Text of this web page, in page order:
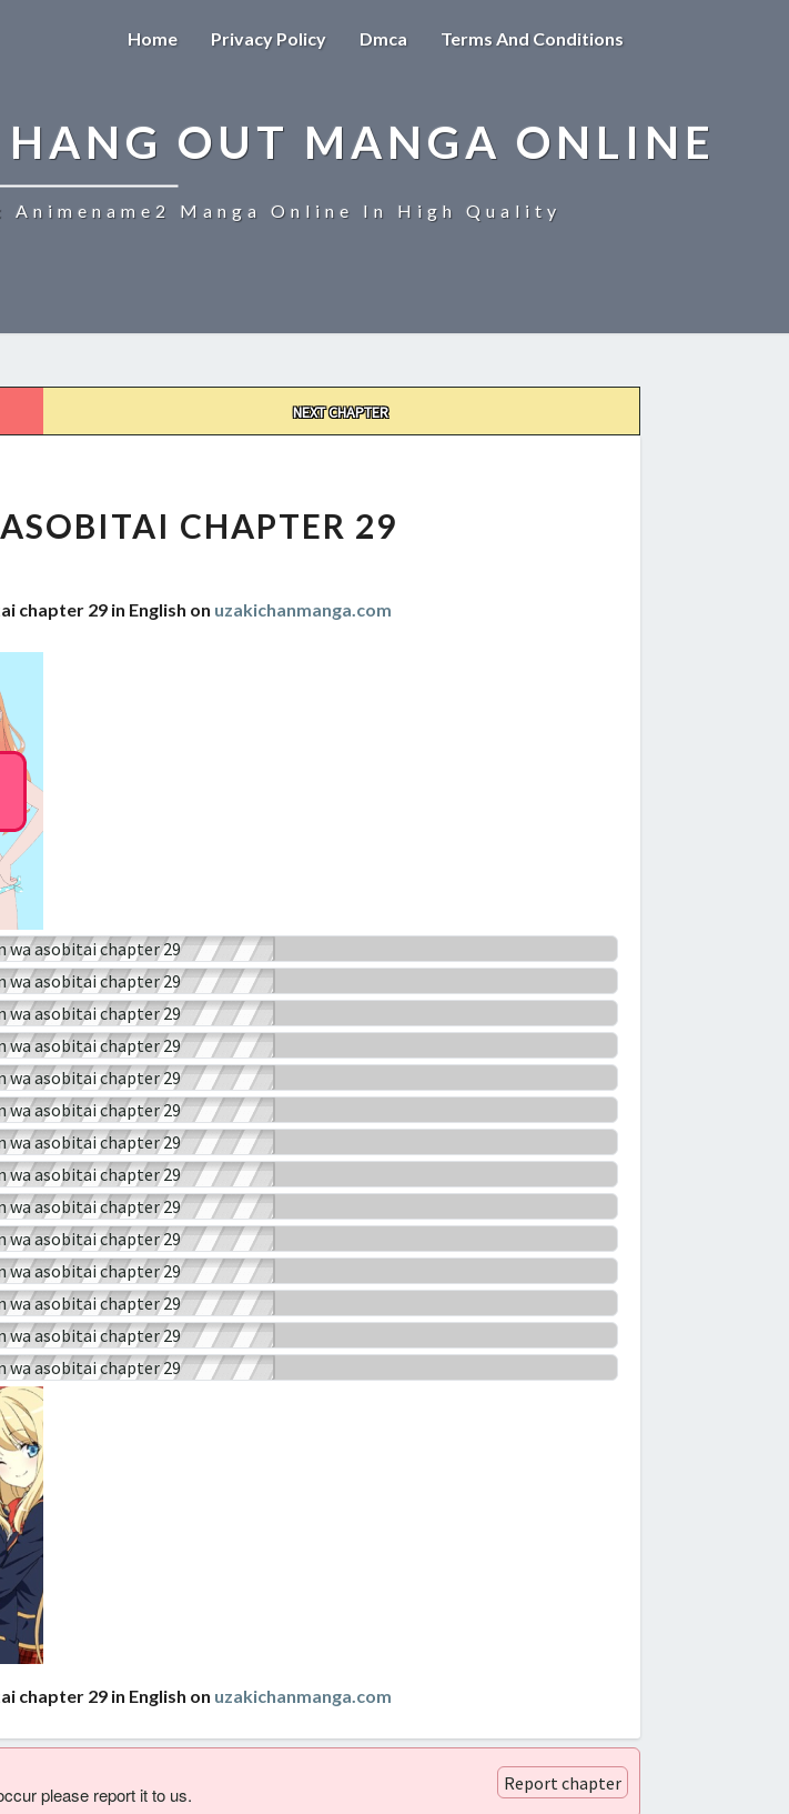
Home Privacy Policy Dmca Terms And Conditions
OUT MANGA ONLINE
Animename2 Manga Online In High Quality
NEXT CHAPTER
WA
ASOBITAI
CHAPTER 29
chapter 29 in English on uzakichanmanga.com
chapter 29 in English on uzakichanmanga.com
please report it to us. Report chapter